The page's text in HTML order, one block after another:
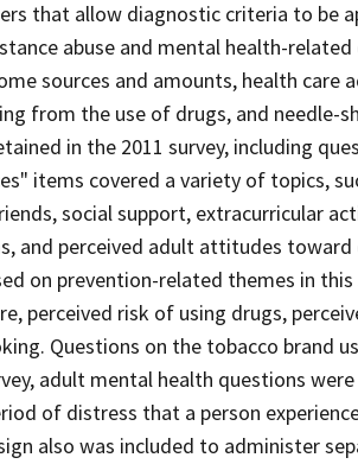
that allow diagnostic criteria to be
abuse and mental health-
sources and amounts, health care
from the use of drugs, and needle-
in the 2011 survey, including
items covered a variety of topics,
social support, extracurricular
and perceived adult attitudes
on prevention-related themes in
perceived risk of using drugs,
Questions on the tobacco brand
adult mental health questions
of distress that a person
also was included to administer